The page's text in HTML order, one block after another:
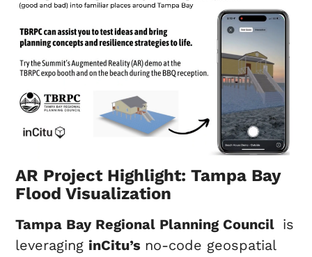
AR Project Highlight: Tampa Bay
Flood Visualization
Tampa Bay Regional Planning Council is
leveraging inCitu’s no-code geospatial